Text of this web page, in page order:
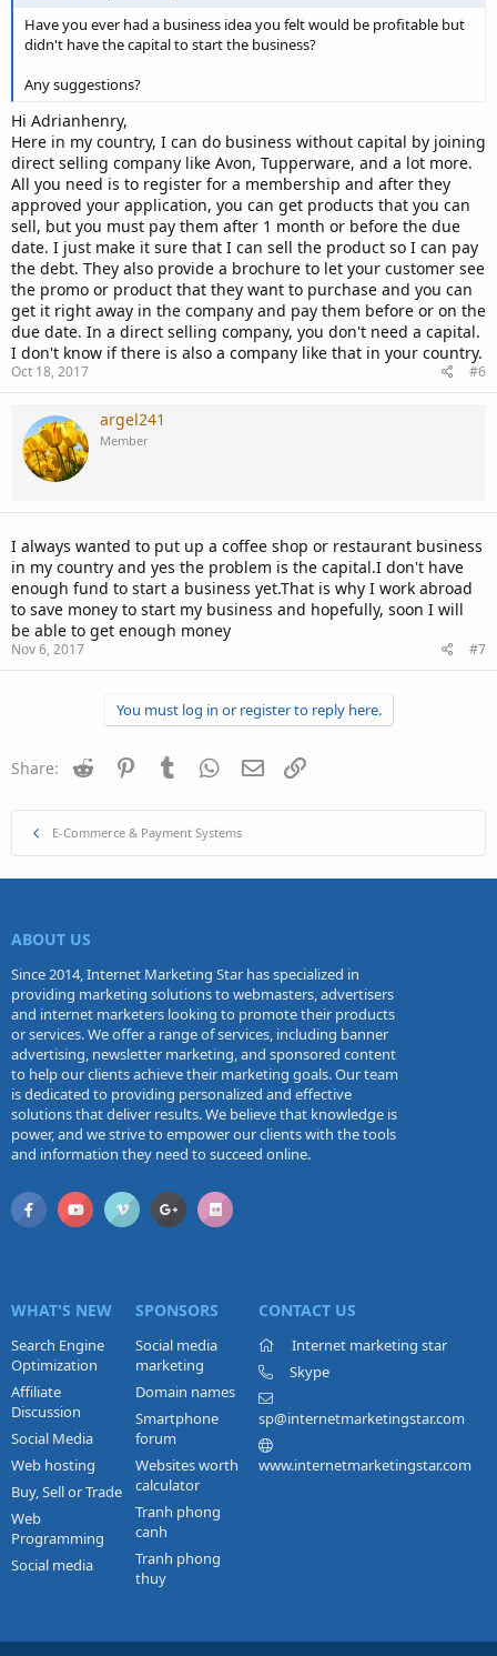
Have you ever had a business idea you felt would be profitable but
didn't have the capital to start the business?
Any suggestions?
Hi Adrianhenry,
Here in my country, I can do business without capital by joining
direct selling company like Avon, Tupperware, and a lot more.
All you need is to register for a membership and after they
approved your application, you can get products that you can
sell, but you must pay them after 1 month or before the due
date. I just make it sure that I can sell the product so I can pay
the debt. They also provide a brochure to let your customer see
the promo or product that they want to purchase and you can
get it right away in the company and pay them before or on the
due date. In a direct selling company, you don't need a capital.
I don't know if there is also a company like that in your country.
Oct 18, 2017 #6
argel241
Member
I always wanted to put up a coffee shop or restaurant business
in my country and yes the problem is the capital.I don't have
enough fund to start a business yet.That is why I work abroad
to save money to start my business and hopefully, soon I will
be able to get enough money
Nov 6, 2017 #7
You must log in or register to reply here.
Share: Reddit PinterestTumblr WhatsApp
Email
E-Commerce & Payment Systems
ABOUT US
Since 2014, Internet Marketing Star has specialized in
providing marketing solutions to webmasters, advertisers
and internet marketers looking to promote their products
or services. We offer a range of services, including banner
advertising, newsletter marketing, and sponsored content
to help our clients achieve their marketing goals. Our team
is dedicated to providing personalized and effective
solutions that deliver results. We believe that knowledge is
power, and we strive to empower our clients with the tools
and information they need to succeed online.
WHAT'S NEW
Search Engine
Optimization
Affiliate
Discussion
Social Media
Web hosting
Buy, Sell or Trade
Web
Programming
Social media
SPONSORS
Social media
marketing
Domain names
Smartphone
forum
Websites worth
calculator
Tranh phong
canh
Tranh phong
thuy
CONTACT US
Internet marketing star
Skype
sp@internetmarketingstar.com
www.internetmarketingstar.com